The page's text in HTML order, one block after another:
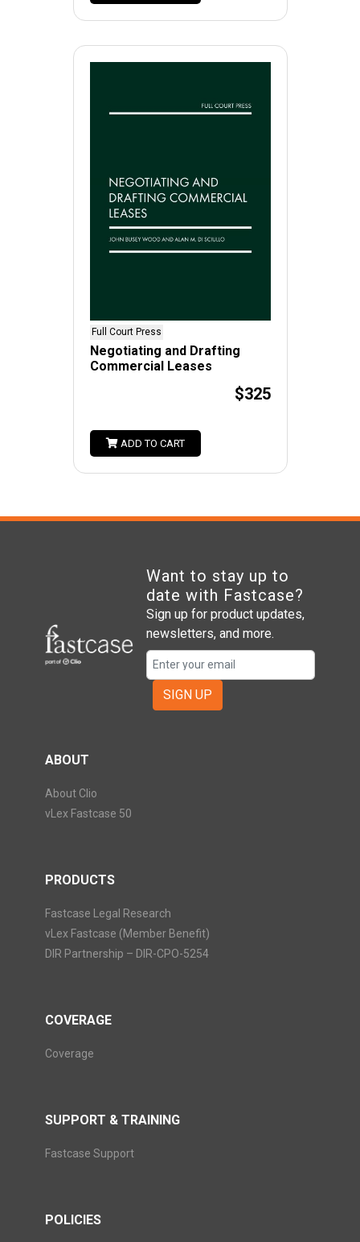
Full Court Press
Negotiating and Drafting
Commercial Leases
$325
ADD TO CART
Want to stay up to
date with Fastcase?
Sign up for product updates,
newsletters, and more.
SIGN UP
ABOUT
About Clio
vLex Fastcase 50
PRODUCTS
Fastcase Legal Research
vLex Fastcase (Member Benefit)
DIR Partnership – DIR-CPO-5254
COVERAGE
Coverage
SUPPORT & TRAINING
Fastcase Support
POLICIES